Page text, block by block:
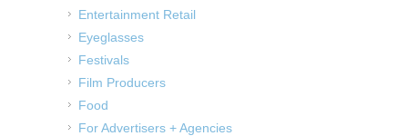
Entertainment Retail
Eyeglasses
Festivals
Film Producers
Food
For Advertisers + Agencies